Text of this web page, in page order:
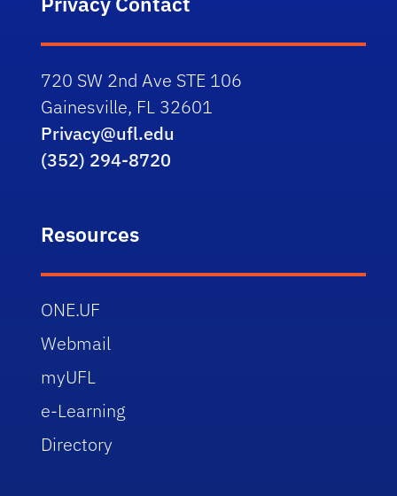
720 SW 2nd Ave STE 106
Gainesville, FL 32601
Privacy@ufl.edu
(352) 294-8720
Resources
ONE.UF
Webmail
myUFL
e-Learning
Directory